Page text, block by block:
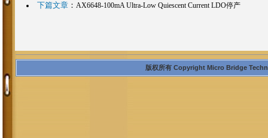
下篇文章： AX6648-100mA Ultra-Low Quiescent Current LDO停产
版权所有 Copyright Micro Bridge